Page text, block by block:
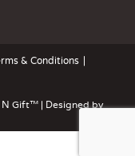
& Conditions
N Gift™ | Designed by